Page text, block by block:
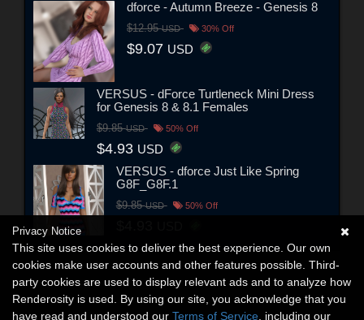
dforce - Autumn Breeze - Genesis 8
$12.95USD 30% Off
$9.07 USD
VERSUS - dForce Turtleneck Mini Dress
for Genesis 8 & 8.1 Females
$9.85USD 50% Off
$4.93 USD
VERSUS - dforce Just Like Spring
G8F_G8F.1
$9.85USD 50% Off
Privacy Notice
This site uses cookies to deliver the best experience. Our own
cookies make user accounts and other features possible. Third-
party cookies are used to display relevant ads and to analyze how
Renderosity is used. By using our site, you acknowledge that you
have read and understood our Terms of Service , including our